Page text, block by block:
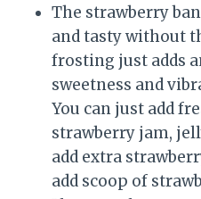
The strawberry
and tasty without
frosting just adds
sweetness and
You can just add
strawberry jam,
add extra
add scoop of